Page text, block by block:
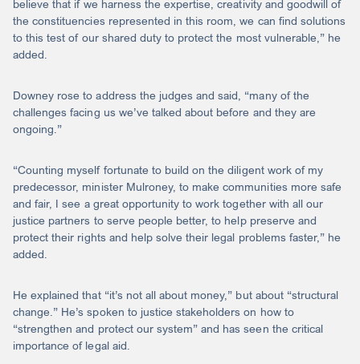
believe that if we harness the expertise, creativity and goodwill of
the constituencies represented in this room, we can find solutions
to this test of our shared duty to protect the most vulnerable,” he
added.
Downey rose to address the judges and said, “many of the
challenges facing us we’ve talked about before and they are
ongoing.”
“Counting myself fortunate to build on the diligent work of my
predecessor, minister Mulroney, to make communities more safe
and fair, I see a great opportunity to work together with all our
justice partners to serve people better, to help preserve and
protect their rights and help solve their legal problems faster,” he
added.
He explained that “it’s not all about money,” but about “structural
change.” He’s spoken to justice stakeholders on how to
“strengthen and protect our system” and has seen the critical
importance of legal aid.